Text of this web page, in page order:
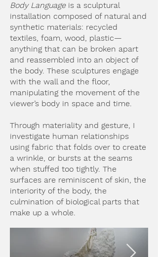
Body Languageis a sculptural
installation composed of natural and
synthetic materials: recycled
textiles, foam, wood, plastic—
anything that can be broken apart
and reassembled into an object of
the body. These sculptures engage
with the wall and the floor,
manipulating the movement of the
viewer’s body in space and time.
Through materiality and gesture, I
investigate human relationships
using fabric that folds over to create
a wrinkle, or bursts at the seams
when stuffed too tightly. The
surfaces are reminiscent of skin, the
interiority of the body, the
culmination of biological parts that
make up a whole.